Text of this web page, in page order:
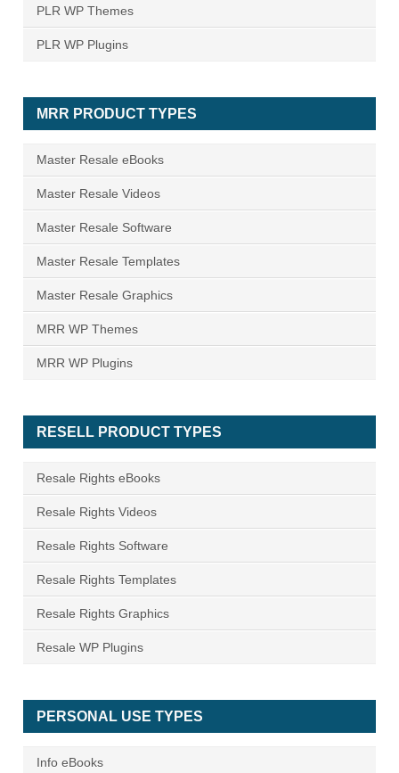
PLR WP Themes
PLR WP Plugins
MRR PRODUCT TYPES
Master Resale eBooks
Master Resale Videos
Master Resale Software
Master Resale Templates
Master Resale Graphics
MRR WP Themes
MRR WP Plugins
RESELL PRODUCT TYPES
Resale Rights eBooks
Resale Rights Videos
Resale Rights Software
Resale Rights Templates
Resale Rights Graphics
Resale WP Plugins
PERSONAL USE TYPES
Info eBooks